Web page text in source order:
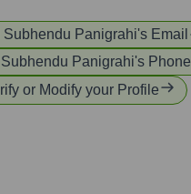
Subhendu Panigrahi's Email
Subhendu Panigrahi's Phone
or Modify your Profile